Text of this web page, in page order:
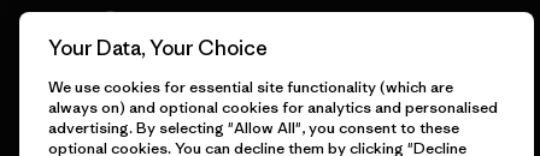
English
Your Data, Your Choice
We use cookies for essential site functionality (which are
always on) and optional cookies for analytics and personalised
advertising. By selecting "Allow All", you consent to these
optional cookies. You can decline them by clicking "Decline